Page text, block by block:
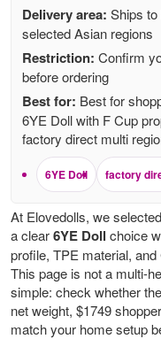
Delivery area: Ships
selected Asian regions
Restriction: Confirm
before ordering
Best for: Best for
6YE Doll with F Cup
factory direct multi
6YE Doll factory
At Elovedolls, we
a clear6YE Doll choice
profile, TPE material,
This page is not a multi-
simple: check whether
net weight, $1749
match your home setup